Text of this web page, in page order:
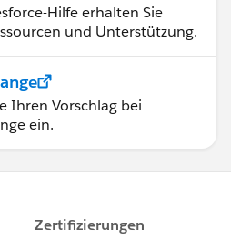
Hilfe erhalten Sie
und Unterstützung.
Ihren Vorschlag bei
ein.